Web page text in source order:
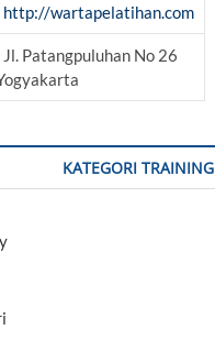
http://wartapelatihan.com
Jl. Patangpuluhan No 26
KATEGORI TRAINING